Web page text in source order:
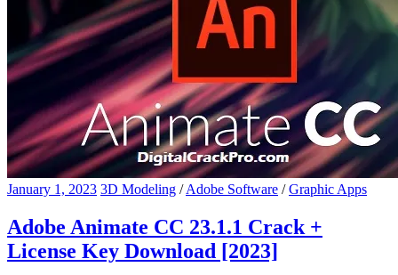
January 1, 2023 3D Modeling /Adobe Software /Graphic Apps
Adobe Animate CC 23.1.1 Crack +
License Key Download [2023]